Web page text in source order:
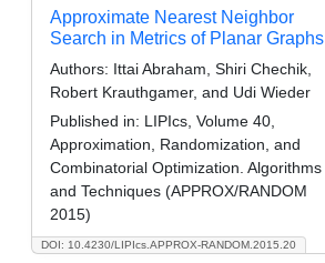
DOI: 10.4230/LIPIcs.APPROX-RANDOM.2015.20
Approximate Nearest Neighbor
Search in Metrics of Planar Graphs
Authors: Ittai Abraham, Shiri Chechik,
Robert Krauthgamer, and Udi Wieder
Published in: LIPIcs, Volume 40,
Approximation, Randomization, and
Combinatorial Optimization. Algorithms
and Techniques (APPROX/RANDOM
2015)